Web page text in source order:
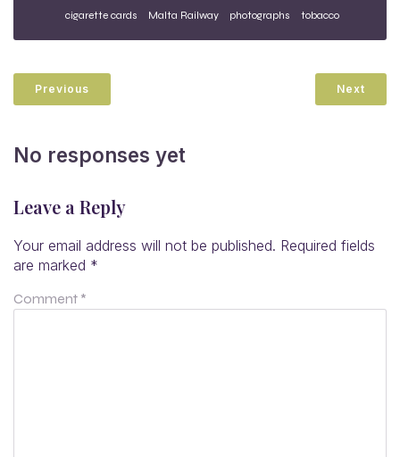
cigarette cards Malta Railway photographs tobacco
Previous Next
No responses yet
Leave a Reply
Your email address will not be published. Required fields
are marked *
Comment *